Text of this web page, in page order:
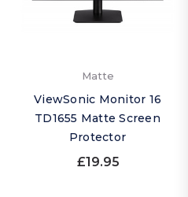
Matte
ViewSonic Monitor 16
TD1655 Matte Screen
Protector
£19.95